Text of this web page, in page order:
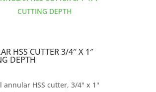
HSS CUTTER 3/4″ X 1″
DEPTH
annular HSS cutter, 3/4" x 1"